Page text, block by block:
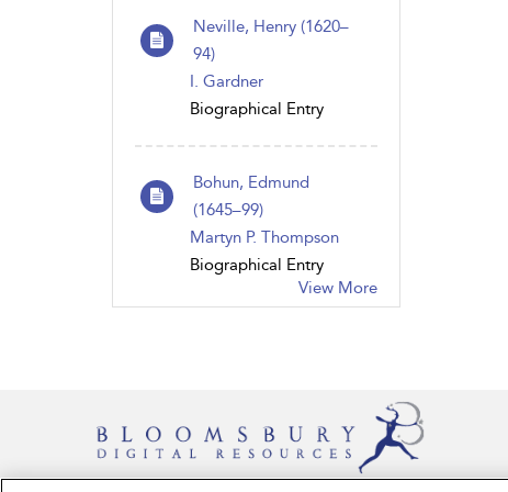
Neville, Henry (1620–
94)
I. Gardner
Biographical Entry
Bohun, Edmund
(1645–99)
Martyn P. Thompson
Biographical Entry
View More